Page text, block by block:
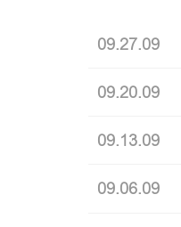
09.27.09
09.20.09
09.13.09
09.06.09